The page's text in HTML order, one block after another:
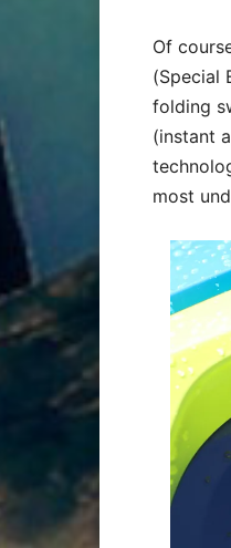
Of
(Special
folding
(instant
most